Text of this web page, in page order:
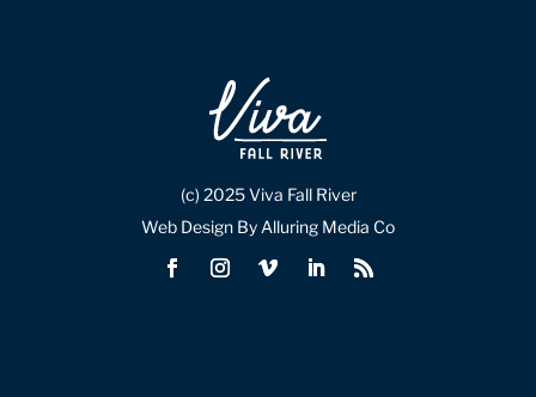
(c) 2025 Viva Fall River
Web Design By Alluring Media Co